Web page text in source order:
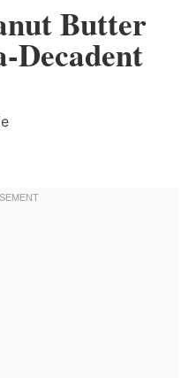
Butter
Decadent